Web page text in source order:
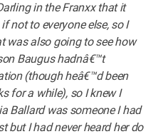
in the Franxx that it
not to everyone else, so I
was also going to see how
Baugus hadnâ€™t
(though heâ€™d been
for a while), so I knew I
Ballard was someone I had
but I had never heard her do